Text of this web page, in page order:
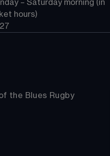
– Saturday morning (in
hours)
the Blues Rugby